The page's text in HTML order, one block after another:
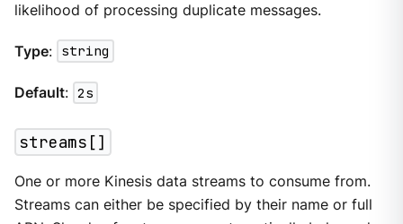
likelihood of processing duplicate messages.
Type: string
Default: 2s
streams[]
One or more Kinesis data streams to consume from.
Streams can either be specified by their name or full